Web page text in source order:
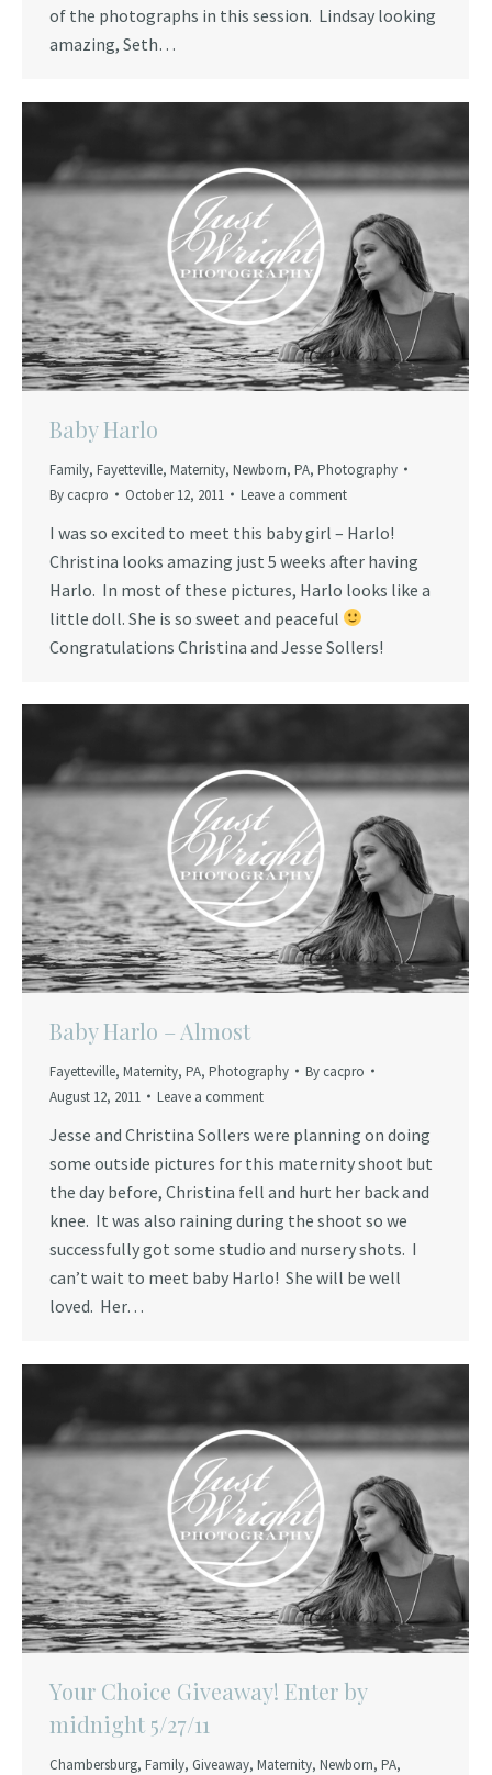
of the photographs in this session. Lindsay looking
amazing, Seth…
Baby Harlo
Family, Fayetteville, Maternity, Newborn, PA, Photography
By cacpro October 12, 2011 Leave a comment
I was so excited to meet this baby girl – Harlo!
Christina looks amazing just 5 weeks after having
Harlo. In most of these pictures, Harlo looks like a
little doll. She is so sweet and peaceful
Congratulations Christina and Jesse Sollers!
Baby Harlo – Almost
Fayetteville, Maternity, PA, Photography By cacpro
August 12, 2011
Leave a comment
Jesse and Christina Sollers were planning on doing
some outside pictures for this maternity shoot but
the day before, Christina fell and hurt her back and
knee. It was also raining during the shoot so we
successfully got some studio and nursery shots. I
can’t wait to meet baby Harlo! She will be well
loved. Her…
Your Choice Giveaway! Enter by
midnight 5/27/11
Chambersburg, Family, Giveaway, Maternity, Newborn, PA,